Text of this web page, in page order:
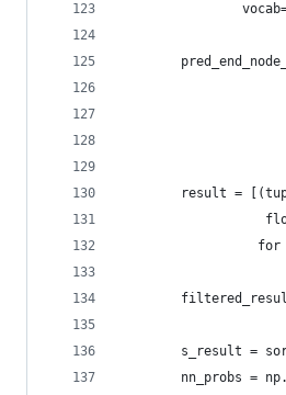
result =
s_result =
nn_probs =